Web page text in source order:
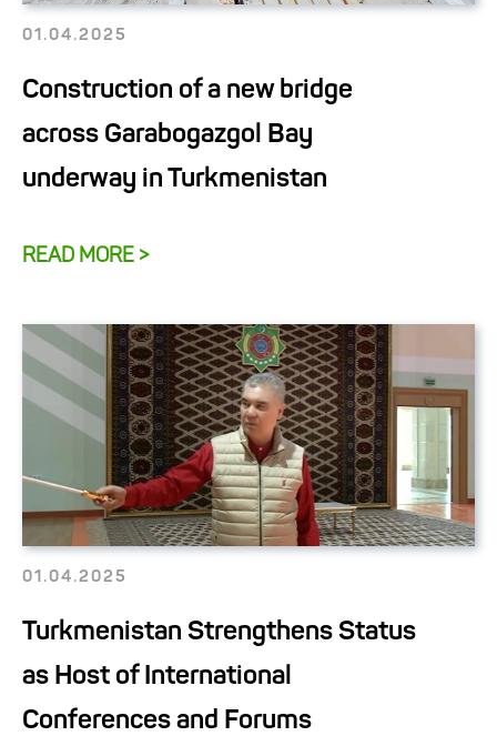
01.04.2025
Construction of a new bridge
across Garabogazgol Bay
underway in Turkmenistan
READ MORE >
01.04.2025
Turkmenistan Strengthens Status
as Host of International
Conferences and Forums